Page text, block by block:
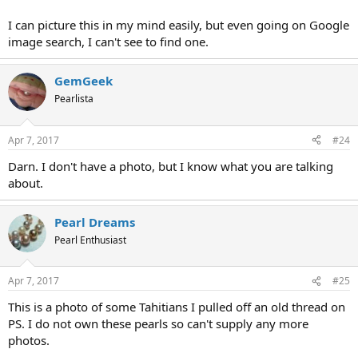
I can picture this in my mind easily, but even going on Google
image search, I can't see to find one.
GemGeek
Pearlista
Apr 7, 2017 #24
Darn. I don't have a photo, but I know what you are talking
about.
Pearl Dreams
Pearl Enthusiast
Apr 7, 2017 #25
This is a photo of some Tahitians I pulled off an old thread on
PS. I do not own these pearls so can't supply any more
photos.